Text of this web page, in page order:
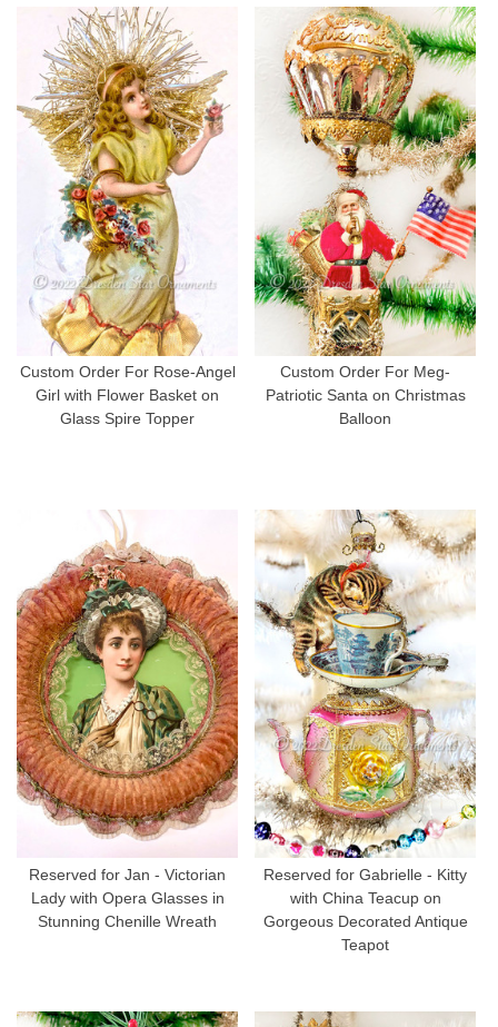
Custom Order For Rose-Angel
Girl with Flower Basket on
Glass Spire Topper
Custom Order For Meg-
Patriotic Santa on Christmas
Balloon
Reserved for Jan - Victorian
Lady with Opera Glasses in
Stunning Chenille Wreath
Reserved for Gabrielle - Kitty
with China Teacup on
Gorgeous Decorated Antique
Teapot